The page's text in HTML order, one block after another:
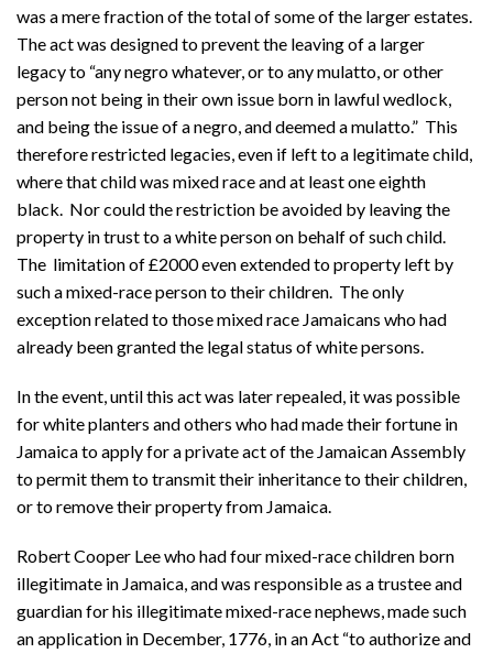
was a mere fraction of the total of some of the larger estates.
The act was designed to prevent the leaving of a larger
legacy to “any negro whatever, or to any mulatto, or other
person not being in their own issue born in lawful wedlock,
and being the issue of a negro, and deemed a mulatto.” This
therefore restricted legacies, even if left to a legitimate child,
where that child was mixed race and at least one eighth
black. Nor could the restriction be avoided by leaving the
property in trust to a white person on behalf of such child.
The limitation of £2000 even extended to property left by
such a mixed-race person to their children. The only
exception related to those mixed race Jamaicans who had
already been granted the legal status of white persons.
In the event, until this act was later repealed, it was possible
for white planters and others who had made their fortune in
Jamaica to apply for a private act of the Jamaican Assembly
to permit them to transmit their inheritance to their children,
or to remove their property from Jamaica.
Robert Cooper Lee who had four mixed-race children born
illegitimate in Jamaica, and was responsible as a trustee and
guardian for his illegitimate mixed-race nephews, made such
an application in December, 1776, in an Act “to authorize and